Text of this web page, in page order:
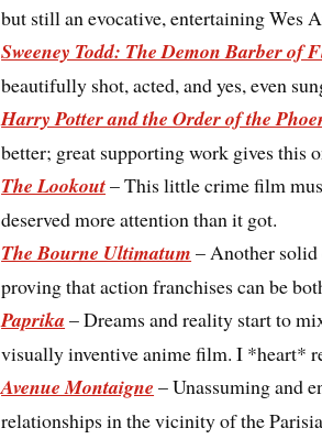
but still an evocative, entertaining Wes
Sweeney Todd: The Demon Barber of
beautifully shot, acted, and yes, even
Harry Potter and the Order of the
better; great supporting work gives this
The Lookout– This little crime film
deserved more attention than it got.
The Bourne Ultimatum – Another solid
proving that action franchises can be
Paprika – Dreams and reality start to
visually inventive anime film. I *heart*
Avenue Montaigne – Unassuming and
relationships in the vicinity of the